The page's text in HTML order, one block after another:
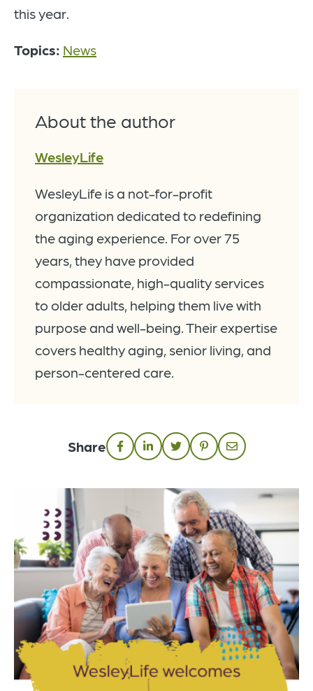
this year.
Topics: News
About the author
WesleyLife
WesleyLife is a not-for-profit
organization dedicated to redefining
the aging experience. For over 75
years, they have provided
compassionate, high-quality services
to older adults, helping them live with
purpose and well-being. Their expertise
covers healthy aging, senior living, and
person-centered care.
Share